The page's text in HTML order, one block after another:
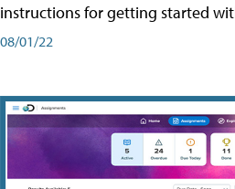
instructions for getting started
08/01/22